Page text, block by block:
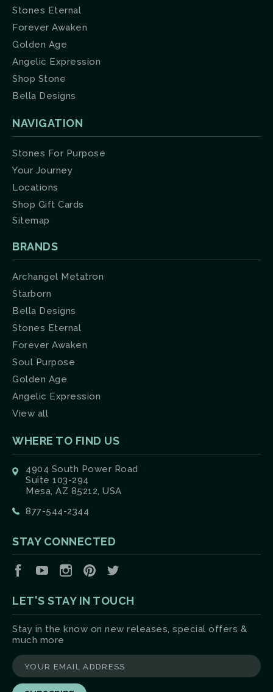
Stones Eternal
Forever Awaken
Golden Age
Angelic Expression
Shop Stone
Bella Designs
NAVIGATION
Stones For Purpose
Your Journey
Locations
Shop Gift Cards
Sitemap
BRANDS
Archangel Metatron
Starborn
Bella Designs
Stones Eternal
Forever Awaken
Soul Purpose
Golden Age
Angelic Expression
View all
WHERE TO FIND US
4904 South Power Road
Suite 103-294
Mesa, AZ 85212, USA
877-544-2344
STAY CONNECTED
FacebookYouTubeInstagramPinterest
LET'S STAY IN TOUCH
Stay in the know on new releases, special offers &
much more
yourname@email.com